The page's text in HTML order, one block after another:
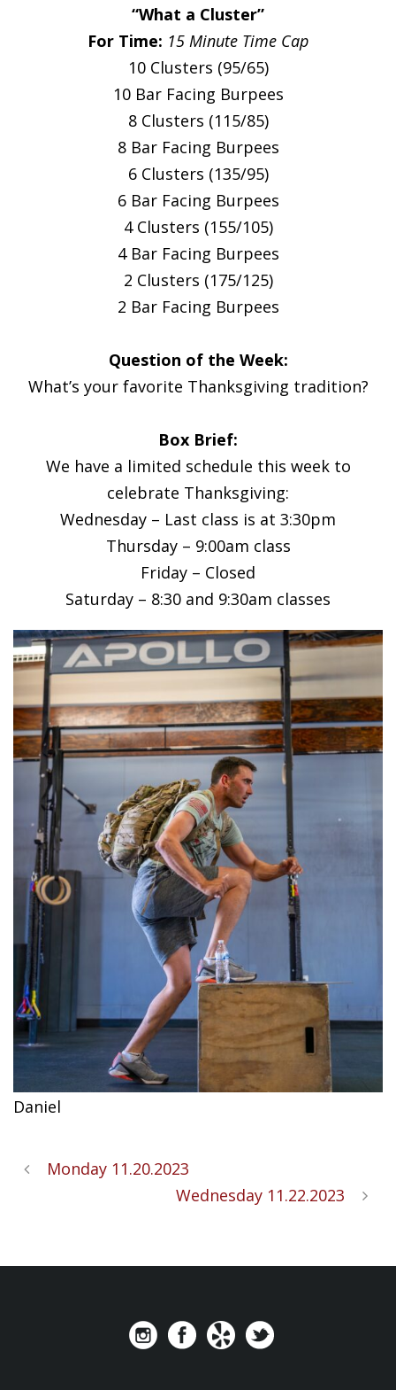
“What a Cluster”
For Time: 15 Minute Time Cap
10 Clusters (95/65)
10 Bar Facing Burpees
8 Clusters (115/85)
8 Bar Facing Burpees
6 Clusters (135/95)
6 Bar Facing Burpees
4 Clusters (155/105)
4 Bar Facing Burpees
2 Clusters (175/125)
2 Bar Facing Burpees
Question of the Week:
What’s your favorite Thanksgiving tradition?
Box Brief:
We have a limited schedule this week to
celebrate Thanksgiving:
Wednesday – Last class is at 3:30pm
Thursday – 9:00am class
Friday – Closed
Saturday – 8:30 and 9:30am classes
Daniel
Monday 11.20.2023
Wednesday 11.22.2023